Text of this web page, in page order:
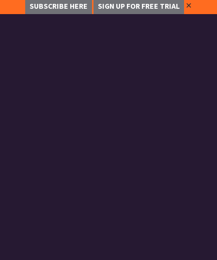
SUBSCRIBE HERE SIGN UP FOR FREE TRIAL ✕